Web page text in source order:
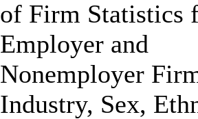
of Firm Statistics
Employer and
Nonemployer
Industry, Sex,